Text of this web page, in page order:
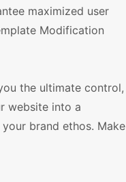
maximized user
Modification
the ultimate control,
website into a
brand ethos. Make